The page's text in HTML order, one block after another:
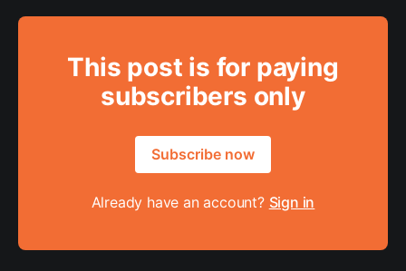
This post is for paying
subscribers only
Subscribe now
Already have an account? Sign in